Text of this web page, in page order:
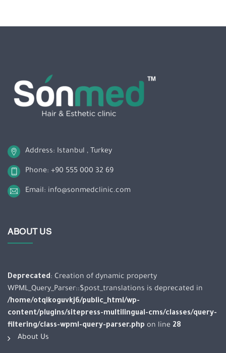
Address: Istanbul , Turkey
Phone: +90 555 000 32 69
Email: info@sonmedclinic.com
ABOUT US
Deprecated: Creation of dynamic property
WPML_Query_Parser::$post_translations is deprecated in
/home/otqikoguvkj6/public_html/wp-
content/plugins/sitepress-multilingual-cms/classes/query-
filtering/class-wpml-query-parser.php on line 28
About Us